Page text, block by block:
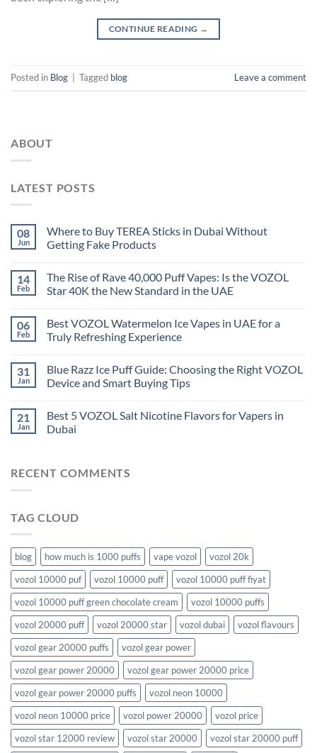
CONTINUE READING →
Posted in Blog Tagged blog Leave a comment
ABOUT
LATEST POSTS
08
Jun
Where to Buy TEREA Sticks in Dubai Without
Getting Fake Products
14
Feb
The Rise of Rave 40,000 Puff Vapes: Is the VOZOL
Star 40K the New Standard in the UAE
06
Feb
Best VOZOL Watermelon Ice Vapes in UAE for a
Truly Refreshing Experience
31
Jan
Blue Razz Ice Puff Guide: Choosing the Right VOZOL
Device and Smart Buying Tips
21
Jan
Best 5 VOZOL Salt Nicotine Flavors for Vapers in
Dubai
RECENT COMMENTS
TAG CLOUD
blog how much is 1000 puffs vape vozol
vozol 20k
vozol 10000 puf
vozol 10000 puff
vozol 10000 puff fiyat
vozol 10000 puff green chocolate cream
vozol 10000 puffs
vozol 20000 puff
vozol 20000 star vozol dubai
vozol flavours
vozol gear 20000 puffs
vozol gear power
vozol gear power 20000
vozol gear power 20000 price
vozol gear power 20000 puffs
vozol neon 10000
vozol neon 10000 price
vozol power 20000
vozol price
vozol star 12000 review
vozol star 20000 vozol star 20000 puff